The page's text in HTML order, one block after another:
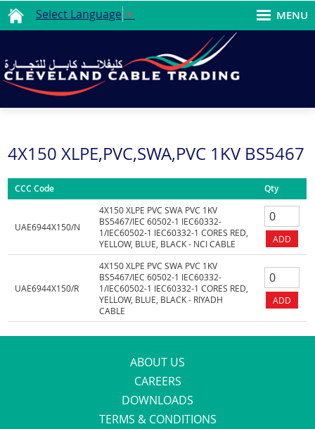
Select Language ▼ MENU
4X150 XLPE,PVC,SWA,PVC 1KV BS5467
CCC Code Qty
UAE6944X150/N
4X150 XLPE PVC SWA PVC 1KV
BS5467/IEC 60502-1 IEC60332-
1/IEC60502-1 IEC60332-1 CORES RED,
YELLOW, BLUE, BLACK - NCI CABLE
UAE6944X150/R
4X150 XLPE PVC SWA PVC 1KV
BS5467/IEC 60502-1 IEC60332-
1/IEC60502-1 IEC60332-1 CORES RED,
YELLOW, BLUE, BLACK - RIYADH
CABLE
ABOUT US
CAREERS
DOWNLOADS
TERMS & CONDITIONS